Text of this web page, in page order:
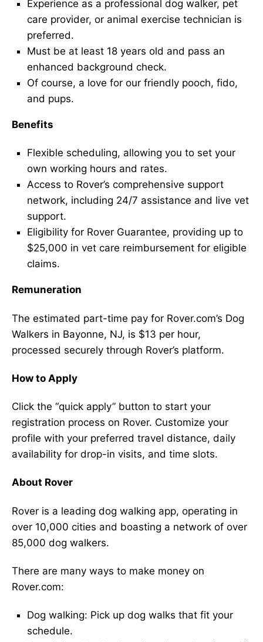
Experience as a professional dog walker, pet
care provider, or animal exercise technician is
preferred.
Must be at least 18 years old and pass an
enhanced background check.
Of course, a love for our friendly pooch, fido,
and pups.
Benefits
Flexible scheduling, allowing you to set your
own working hours and rates.
Access to Rover’s comprehensive support
network, including 24/7 assistance and live vet
support.
Eligibility for Rover Guarantee, providing up to
$25,000 in vet care reimbursement for eligible
claims.
Remuneration
The estimated part-time pay for Rover.com’s Dog
Walkers in Bayonne, NJ, is $13 per hour,
processed securely through Rover’s platform.
How to Apply
Click the “quick apply” button to start your
registration process on Rover. Customize your
profile with your preferred travel distance, daily
availability for drop-in visits, and time slots.
About Rover
Rover is a leading dog walking app, operating in
over 10,000 cities and boasting a network of over
85,000 dog walkers.
There are many ways to make money on
Rover.com:
Dog walking: Pick up dog walks that fit your
schedule.